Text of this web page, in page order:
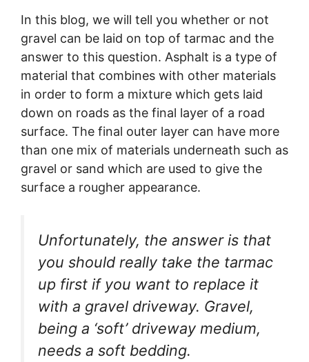
In this blog, we will tell you whether or not
gravel can be laid on top of tarmac and the
answer to this question. Asphalt is a type of
material that combines with other materials
in order to form a mixture which gets laid
down on roads as the final layer of a road
surface. The final outer layer can have more
than one mix of materials underneath such as
gravel or sand which are used to give the
surface a rougher appearance.
Unfortunately, the answer is that
you should really take the tarmac
up first if you want to replace it
with a gravel driveway. Gravel,
being a ‘soft’ driveway medium,
needs a soft bedding.